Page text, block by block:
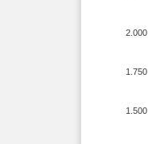
1.500
1.750
2.000